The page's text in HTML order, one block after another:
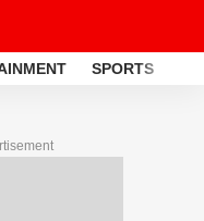
SPORTS